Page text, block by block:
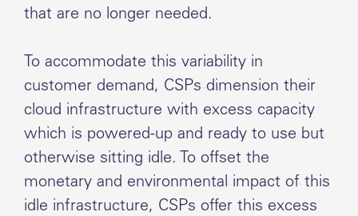
that are no longer needed.
To accommodate this variability in
customer demand, CSPs dimension their
cloud infrastructure with excess capacity
which is powered-up and ready to use but
otherwise sitting idle. To offset the
monetary and environmental impact of this
idle infrastructure, CSPs offer this excess